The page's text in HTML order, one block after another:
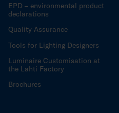
EPD – environmental product
declarations
Quality Assurance
Tools for Lighting Designers
Luminaire Customisation at
the Lahti Factory
Brochures